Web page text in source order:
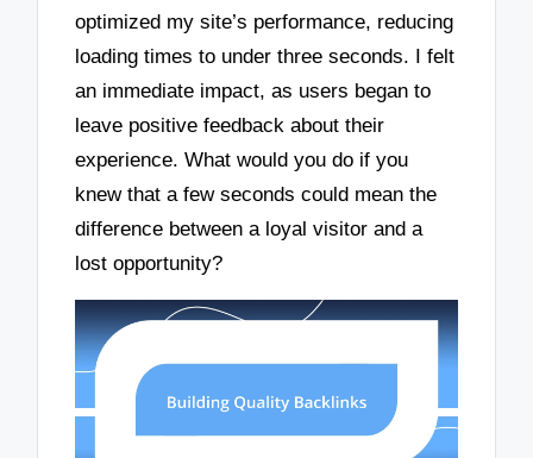
optimized my site’s performance, reducing
loading times to under three seconds. I felt
an immediate impact, as users began to
leave positive feedback about their
experience. What would you do if you
knew that a few seconds could mean the
difference between a loyal visitor and a
lost opportunity?